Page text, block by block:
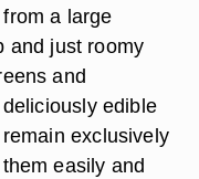
a large
and just roomy
and
edible
exclusively
easily and